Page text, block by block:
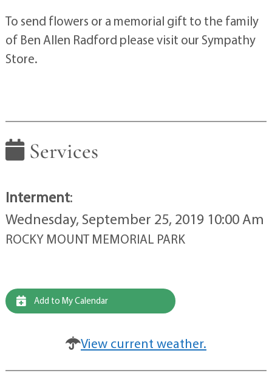
To send flowers or a memorial gift to the family
of Ben Allen Radford please visit our Sympathy
Store.
Services
Interment:
Wednesday, September 25, 2019 10:00 Am
ROCKY MOUNT MEMORIAL PARK
Add to My Calendar
View current weather.